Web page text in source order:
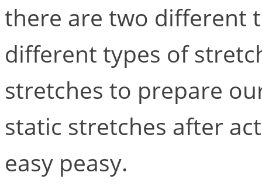
there are two different
different types of
stretches to prepare
static stretches after
easy peasy.